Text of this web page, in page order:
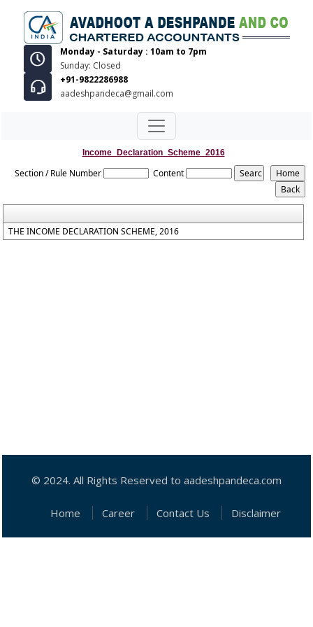
Monday - Saturday : 10am to 7pm
Sunday: Closed
+91-9822286988
aadeshpandeca@gmail.com
Income_Declaration_Scheme_2016
Section / Rule Number Content
THE INCOME DECLARATION SCHEME, 2016
© 2024. All Rights Reserved to aadeshpandeca.com
Home Career Contact Us Disclaimer